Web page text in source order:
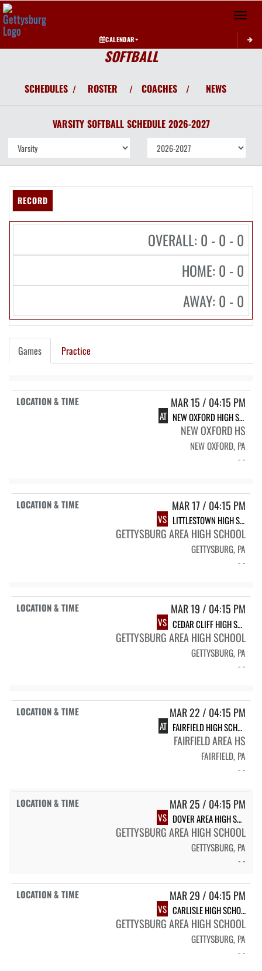
Toggle
CALENDAR
SOFTBALL
SCHEDULES / ROSTER / COACHES / NEWS
VARSITY SOFTBALL SCHEDULE 2026-2027
RECORD
OVERALL: 0 - 0 - 0
HOME: 0 - 0
AWAY: 0 - 0
Games Practice
MAR 15 / 04:15 PM
AT NEW OXFORD HIGH SCHOOL
NEW OXFORD HS
NEW OXFORD, PA
- -
MAR 17 / 04:15 PM
VS LITTLESTOWN HIGH SCHOOL
GETTYSBURG AREA HIGH SCHOOL
GETTYSBURG, PA
- -
MAR 19 / 04:15 PM
VS CEDAR CLIFF HIGH SCHOOL
GETTYSBURG AREA HIGH SCHOOL
GETTYSBURG, PA
- -
MAR 22 / 04:15 PM
AT FAIRFIELD HIGH SCHOOL
FAIRFIELD AREA HS
FAIRFIELD, PA
- -
MAR 25 / 04:15 PM
VS DOVER AREA HIGH SCHOOL
GETTYSBURG AREA HIGH SCHOOL
GETTYSBURG, PA
- -
MAR 29 / 04:15 PM
VS CARLISLE HIGH SCHOOL
GETTYSBURG AREA HIGH SCHOOL
GETTYSBURG, PA
- -